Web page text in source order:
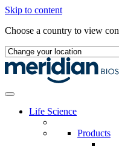
Skip to content
Choose a country to view
Life Science
Products